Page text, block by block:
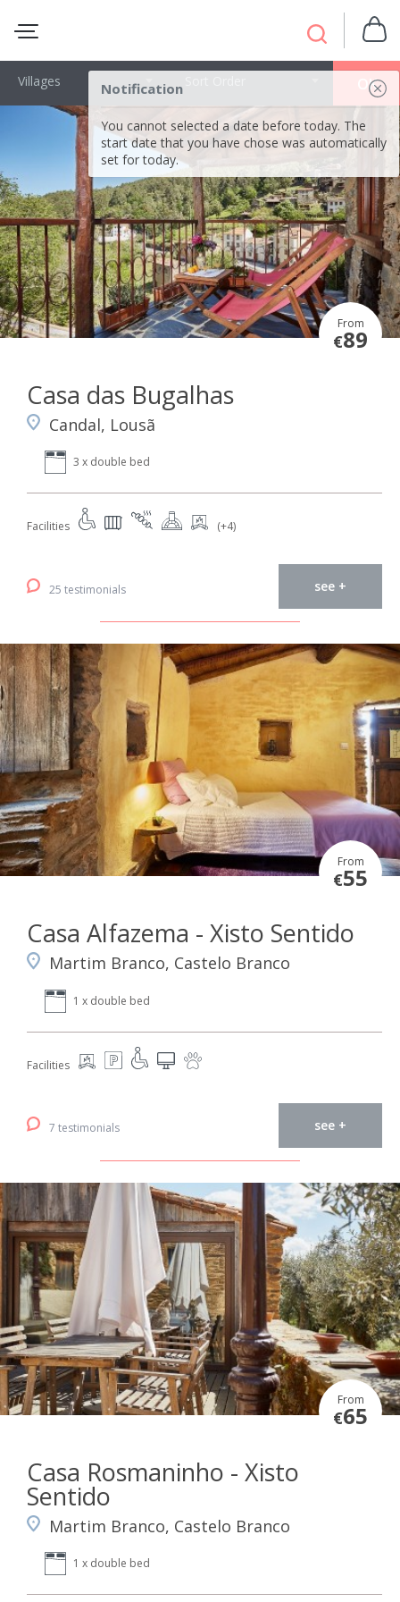
Notification
You cannot selected a date before today. The
start date that you have chose was automatically
set for today.
OK
Villages
From
€89
Casa das Bugalhas
Candal, Lousã
3 x double bed
Facilities (+4)
25 testimonials see +
From
€55
Casa Alfazema - Xisto Sentido
Martim Branco, Castelo Branco
1 x double bed
Facilities
7 testimonials see +
From
€65
Casa Rosmaninho - Xisto
Sentido
Martim Branco, Castelo Branco
1 x double bed